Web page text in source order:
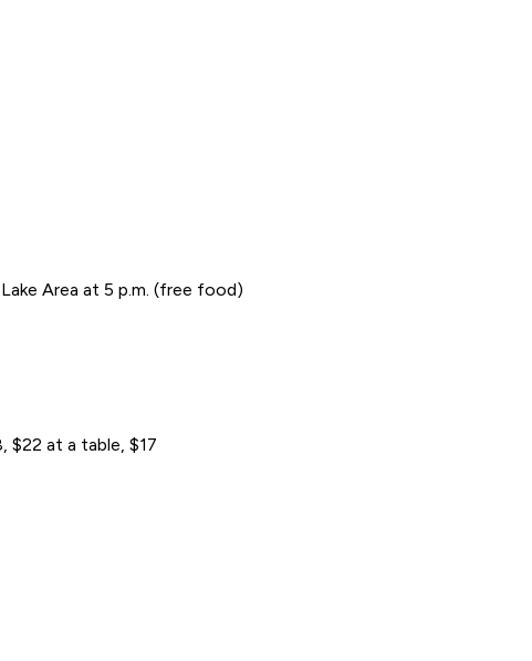
Area at 5 p.m. (free food)
$22 at a table, $17